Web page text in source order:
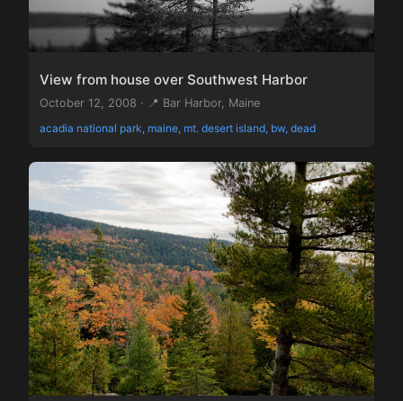
View from house over Southwest Harbor
October 12, 2008 · 📍 Bar Harbor, Maine
acadia national park, maine, mt. desert island, bw, dead